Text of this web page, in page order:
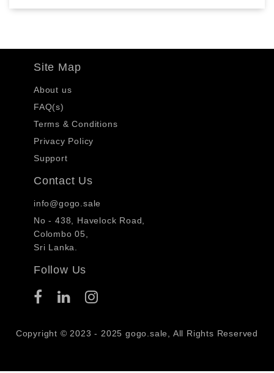
Site Map
About us
FAQ(s)
Terms & Conditions
Privacy Policy
Support
Contact Us
info@gogo.sale
No - 438, Havelock Road,
Colombo 05,
Sri Lanka.
Follow Us
Copyright © 2023 - 2025 gogo.sale, All Rights Reserved